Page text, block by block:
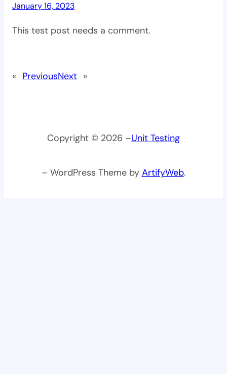
January 16, 2023
This test post needs a comment.
« PreviousNext »
Copyright © 2026 –Unit Testing
– WordPress Theme by ArtifyWeb.